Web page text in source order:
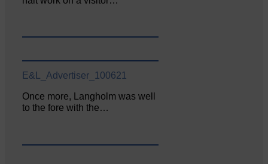
E&L_Advertiser_100621
Once more, Langholm was well
to the fore with the…